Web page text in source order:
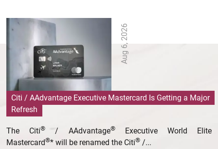
Aug 6, 2026
Citi / AAdvantage Executive Mastercard Is Getting a Major
Refresh
The Citi® / AAdvantage®Executive World Elite
Mastercard®* will be renamed the Citi® /...